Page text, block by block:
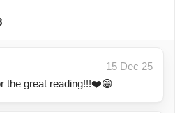
15 Dec 25
the great reading!!!❤️😁